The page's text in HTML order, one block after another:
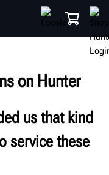
TRAINING
ABOUT
on Hunter
us that kind
service these